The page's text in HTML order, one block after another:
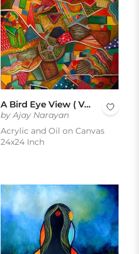
A Bird Eye View ( Vol 3 )
by Ajay Narayan
Acrylic and Oil on Canvas
24x24 Inch